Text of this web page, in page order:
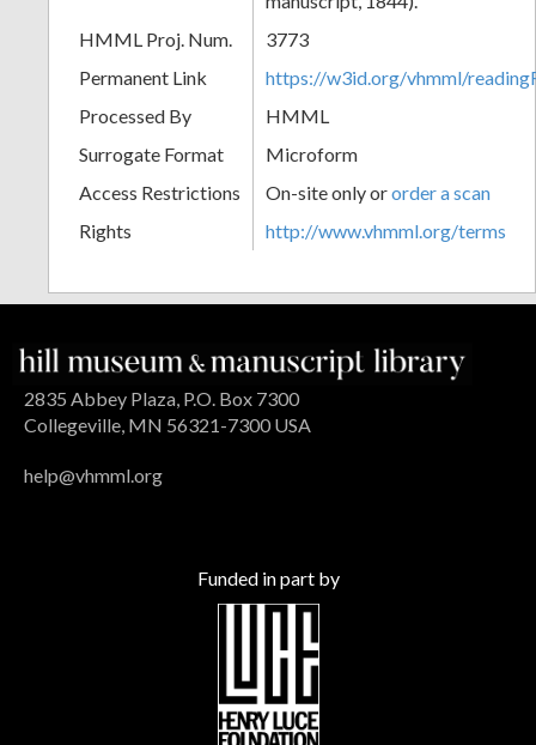
HMML Proj. Num.
3773
Permanent Link
https://w3id.org/vhmml/
Processed By
HMML
Surrogate Format
Microform
Access Restrictions
On-site only ororder a scan
Rights
http://www.vhmml.org/terms
2835 Abbey Plaza, P.O. Box 7300
Collegeville, MN 56321-7300 USA
help@vhmml.org
Funded in part by